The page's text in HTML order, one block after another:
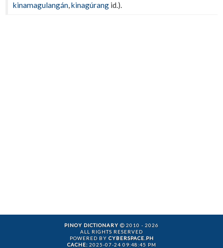
kinamagulangán,kinagúrang id.).
PINOY DICTIONARY
2010 - 2026
ALL RIGHTS RESERVED
POWERED BY CYBERSPACE.PH
CACHE:2025-07-24 09:48:45 PM